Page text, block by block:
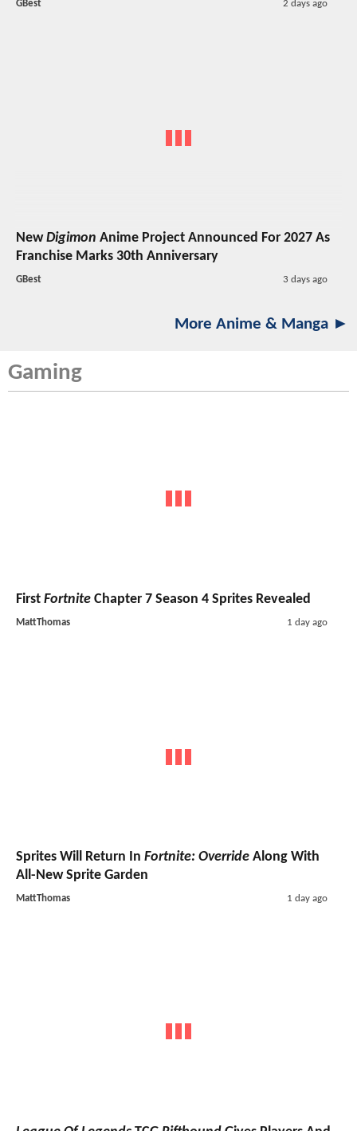
GBest 2 days ago
NewDigimon Anime Project Announced For 2027 As
Franchise Marks 30th Anniversary
GBest 3 days ago
More Anime & Manga ►
Gaming
First Fortnite Chapter 7 Season 4 Sprites Revealed
MattThomas 1 day ago
Sprites Will Return In Fortnite: Override Along With
All-New Sprite Garden
MattThomas 1 day ago